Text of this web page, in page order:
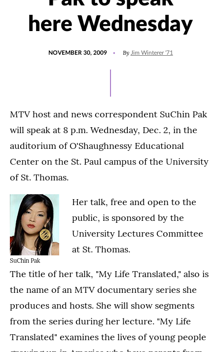
here Wednesday
NOVEMBER 30, 2009 By Jim Winterer '71
MTV host and news correspondent SuChin Pak
will speak at 8 p.m. Wednesday, Dec. 2, in the
auditorium of O'Shaughnessy Educational
Center on the St. Paul campus of the University
of St. Thomas.
SuChin Pak
Her talk, free and open to the
public, is sponsored by the
University Lectures Committee
at St. Thomas.
The title of her talk, "My Life Translated," also is
the name of an MTV documentary series she
produces and hosts. She will show segments
from the series during her lecture. "My Life
Translated" examines the lives of young people